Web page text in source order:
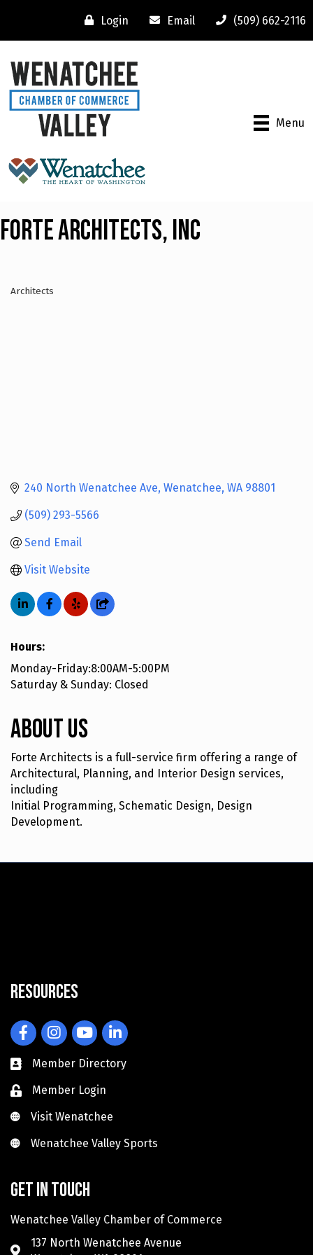
Login Email (509) 662-2116
Menu
Forte Architects, Inc
Architects
240 North Wenatchee Ave Wenatchee WA 98801
(509) 293-5566
Send Email
Visit Website
Hours:
Monday-Friday:8:00AM-5:00PM
Saturday & Sunday: Closed
About Us
Forte Architects is a full-service firm offering a range of
Architectural, Planning, and Interior Design services,
including
Initial Programming, Schematic Design, Design
Development.
Resources
FacebookInstagramYouTubeLinkedIn
Member Directory
Member Login
Visit Wenatchee
Visit Wenatchee
Wenatchee Valley Sports
Wenatchee Valley Sports
Get in touch
Wenatchee Valley Chamber of Commerce
137 North Wenatchee Avenue